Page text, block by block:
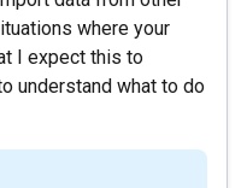
where your
I expect this to
understand what to do